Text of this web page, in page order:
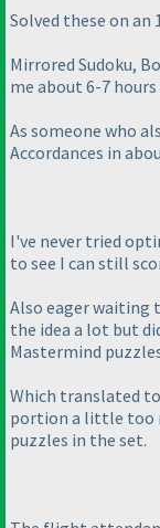
Solved these on
Mirrored Sudoku,
me about 6-7
As someone who
Accordances in
I've never tried
to see I can still
Also eager waiting
the idea a lot but
Mastermind
Which translated
portion a little too
puzzles in the set.